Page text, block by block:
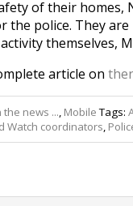
of their homes,
the police. They
themselves,
article on
the news ..., MobileTags:
Watch coordinators,